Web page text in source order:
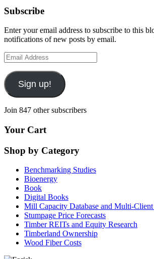
Subscribe
Enter your email address to subscribe to this
notifications of new posts by email.
Email
Address
Sign up!
Join 847 other subscribers
Your Cart
Shop by Category
Benchmarking Studies
Bioenergy
Book
Digital Books
Mill Capacity Database and Multi-Client
Stumpage Price Forecasts
Timber REITs and Equity Research
Timberland Ownership
Wood Fiber Costs